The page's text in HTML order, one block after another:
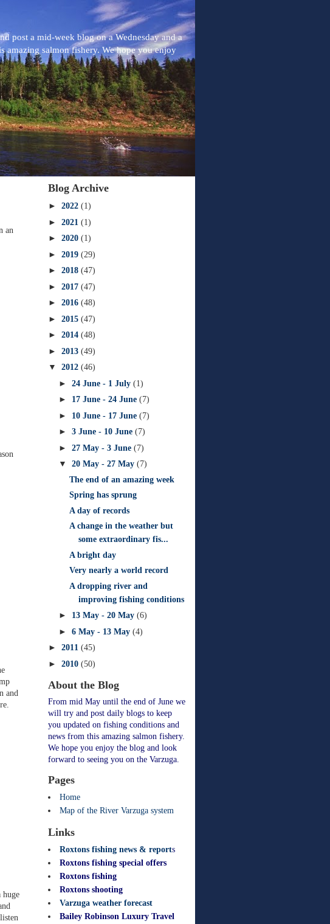
post a mid-week blog on a Wednesday and a
amazing salmon fishery. We hope you enjoy
an
and
huge
Blog Archive
► 2022 (1)
► 2021 (1)
► 2020 (1)
► 2019 (29)
► 2018 (47)
► 2017 (47)
► 2016 (48)
► 2015 (47)
► 2014 (48)
► 2013 (49)
▼ 2012 (46)
► 24 June - 1 July (1)
► 17 June - 24 June (7)
► 10 June - 17 June (7)
► 3 June - 10 June (7)
► 27 May - 3 June (7)
▼ 20 May - 27 May (7)
The end of an amazing week
Spring has sprung
A day of records
A change in the weather but
some extraordinary fis...
A bright day
Very nearly a world record
A dropping river and
improving fishing conditions
► 13 May - 20 May (6)
► 6 May - 13 May (4)
► 2011 (45)
► 2010 (50)
About the Blog
From mid May until the end of June we
will try and post daily blogs to keep
you updated on fishing conditions and
news from this amazing salmon fishery.
We hope you enjoy the blog and look
forward to seeing you on the Varzuga.
Pages
Home
Map of the River Varzuga system
Links
Roxtons fishing news & reports
Roxtons fishing special offers
Roxtons fishing
Roxtons shooting
Varzuga weather forecast
Bailey Robinson Luxury Travel